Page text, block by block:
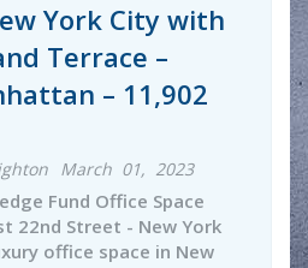
York City with
Terrace –
– 11,902
March 01, 2023
Fund Office Space
22nd Street - New York
office space in New